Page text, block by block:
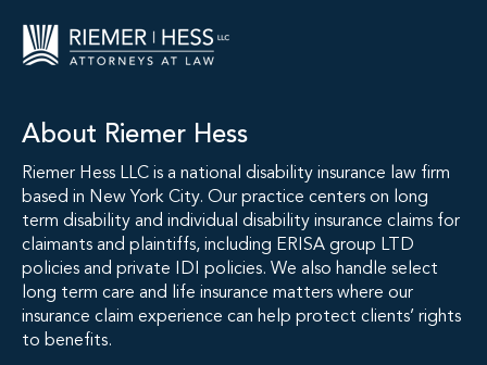
About Riemer Hess
Riemer Hess LLC is a national disability insurance law firm
based in New York City. Our practice centers on long
term disability and individual disability insurance claims for
claimants and plaintiffs, including ERISA group LTD
policies and private IDI policies. We also handle select
long term care and life insurance matters where our
insurance claim experience can help protect clients’ rights
to benefits.